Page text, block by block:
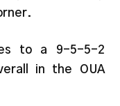
to a 9-5-5-2
in the OUA